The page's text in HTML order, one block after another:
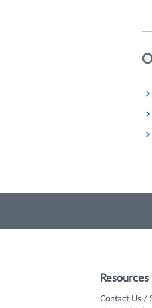
Resources
Contact Us /